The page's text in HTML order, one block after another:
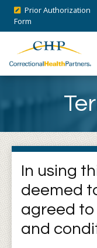
Prior Authorization
Form
In using
deemed
agreed
and